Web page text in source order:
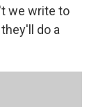
we write to
do a